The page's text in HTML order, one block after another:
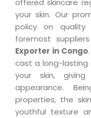
offered skincare
your skin. Our
policy on
foremost
Exporter in Congo
cast a long-
your skin,
appearance.
properties, the
youthful texture